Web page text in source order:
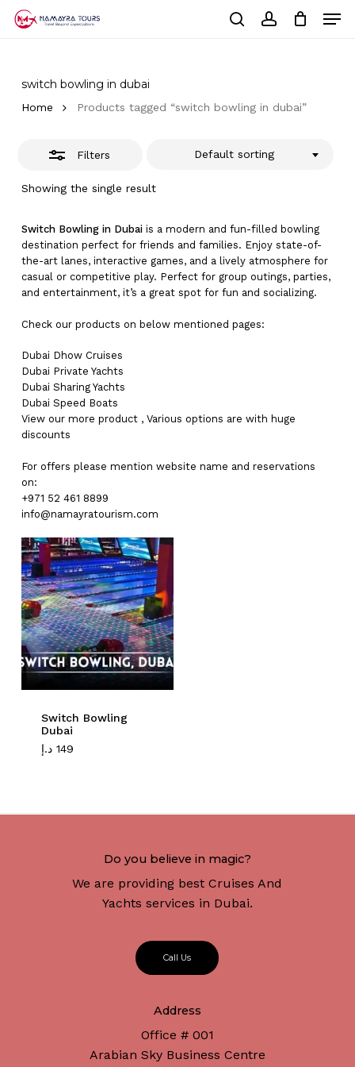
No products in the cart.
Go To Shop
switch bowling in dubai
Home Products tagged “switch bowling in dubai”
Filters
Showing the single result
Default sorting
Close
Switch Bowling in Dubaiis a modern and fun-filled bowling
destination perfect for friends and families. Enjoy state-of-
the-art lanes, interactive games, and a lively atmosphere for
casual or competitive play. Perfect for group outings, parties,
and entertainment, it’s a great spot for fun and socializing.
Check our products on below mentioned pages:
Dubai Dhow Cruises
Dubai Private Yachts
Dubai Sharing Yachts
Dubai Speed Boats
View our more product, Various options are with huge
discounts
For offers please mention website name and reservations
on:
+971 52 461 8899
info@namayratourism.com
Switch Bowling
Dubai
149 د.إ
Do you believe in magic?
We are providing best Cruises And
Yachts services in Dubai.
Call Us
Address
Office # 001
Arabian Sky Business Centre